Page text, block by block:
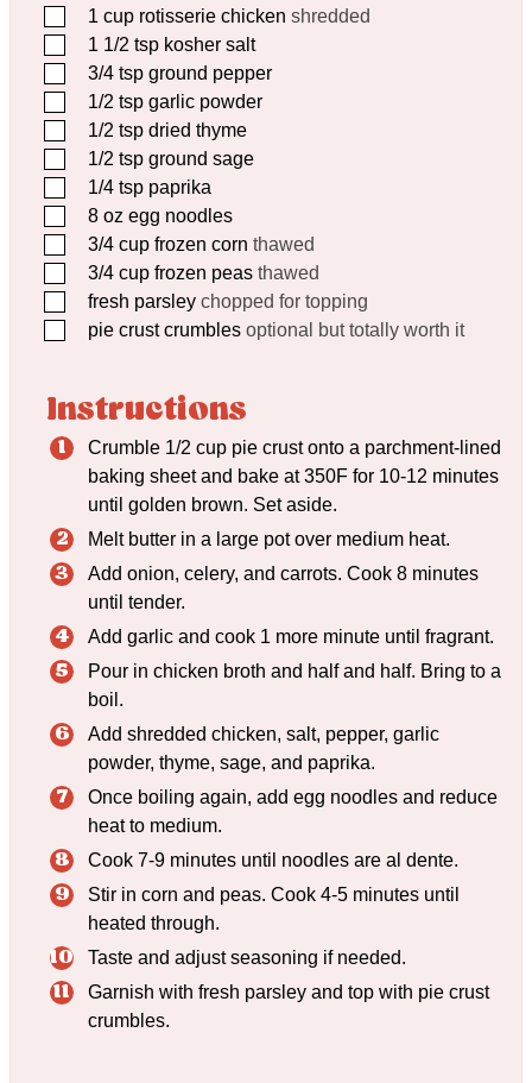
▢1 cup rotisserie chicken shredded
▢1 1/2 tsp kosher salt
▢3/4 tsp ground pepper
▢1/2 tsp garlic powder
▢1/2 tsp dried thyme
▢1/2 tsp ground sage
▢1/4 tsp paprika
▢8 oz egg noodles
▢3/4 cup frozen corn thawed
▢3/4 cup frozen peas thawed
▢fresh parsley chopped for topping
▢pie crust crumbles optional but totally worth it
Instructions
Crumble 1/2 cup pie crust onto a parchment-lined
baking sheet and bake at 350F for 10-12 minutes
until golden brown. Set aside.
Melt butter in a large pot over medium heat.
Add onion, celery, and carrots. Cook 8 minutes
until tender.
Add garlic and cook 1 more minute until fragrant.
Pour in chicken broth and half and half. Bring to a
boil.
Add shredded chicken, salt, pepper, garlic
powder, thyme, sage, and paprika.
Once boiling again, add egg noodles and reduce
heat to medium.
Cook 7-9 minutes until noodles are al dente.
Stir in corn and peas. Cook 4-5 minutes until
heated through.
Taste and adjust seasoning if needed.
Garnish with fresh parsley and top with pie crust
crumbles.